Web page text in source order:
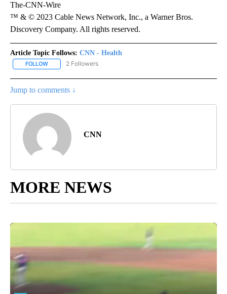
The-CNN-Wire
™ & © 2023 Cable News Network, Inc., a Warner Bros.
Discovery Company. All rights reserved.
Article Topic Follows: CNN - Health
FOLLOW FOLLOW "CNN - HEALTH" TO RECEIVE NOTIFICATIONS ABOUT
2 Followers
Jump to comments ↓
CNN
MORE NEWS